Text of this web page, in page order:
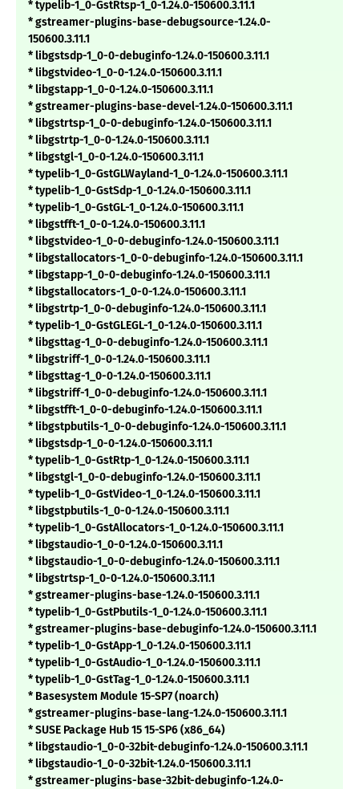
* typelib-1_0-GstRtsp-1_0-1.24.0-150600.3.11.1
* gstreamer-plugins-base-debugsource-1.24.0-
150600.3.11.1
* libgstsdp-1_0-0-debuginfo-1.24.0-150600.3.11.1
* libgstvideo-1_0-0-1.24.0-150600.3.11.1
* libgstapp-1_0-0-1.24.0-150600.3.11.1
* gstreamer-plugins-base-devel-1.24.0-150600.3.11.1
* libgstrtsp-1_0-0-debuginfo-1.24.0-150600.3.11.1
* libgstrtp-1_0-0-1.24.0-150600.3.11.1
* libgstgl-1_0-0-1.24.0-150600.3.11.1
* typelib-1_0-GstGLWayland-1_0-1.24.0-150600.3.11.1
* typelib-1_0-GstSdp-1_0-1.24.0-150600.3.11.1
* typelib-1_0-GstGL-1_0-1.24.0-150600.3.11.1
* libgstfft-1_0-0-1.24.0-150600.3.11.1
* libgstvideo-1_0-0-debuginfo-1.24.0-150600.3.11.1
* libgstallocators-1_0-0-debuginfo-1.24.0-150600.3.11.1
* libgstapp-1_0-0-debuginfo-1.24.0-150600.3.11.1
* libgstallocators-1_0-0-1.24.0-150600.3.11.1
* libgstrtp-1_0-0-debuginfo-1.24.0-150600.3.11.1
* typelib-1_0-GstGLEGL-1_0-1.24.0-150600.3.11.1
* libgsttag-1_0-0-debuginfo-1.24.0-150600.3.11.1
* libgstriff-1_0-0-1.24.0-150600.3.11.1
* libgsttag-1_0-0-1.24.0-150600.3.11.1
* libgstriff-1_0-0-debuginfo-1.24.0-150600.3.11.1
* libgstfft-1_0-0-debuginfo-1.24.0-150600.3.11.1
* libgstpbutils-1_0-0-debuginfo-1.24.0-150600.3.11.1
* libgstsdp-1_0-0-1.24.0-150600.3.11.1
* typelib-1_0-GstRtp-1_0-1.24.0-150600.3.11.1
* libgstgl-1_0-0-debuginfo-1.24.0-150600.3.11.1
* typelib-1_0-GstVideo-1_0-1.24.0-150600.3.11.1
* libgstpbutils-1_0-0-1.24.0-150600.3.11.1
* typelib-1_0-GstAllocators-1_0-1.24.0-150600.3.11.1
* libgstaudio-1_0-0-1.24.0-150600.3.11.1
* libgstaudio-1_0-0-debuginfo-1.24.0-150600.3.11.1
* libgstrtsp-1_0-0-1.24.0-150600.3.11.1
* gstreamer-plugins-base-1.24.0-150600.3.11.1
* typelib-1_0-GstPbutils-1_0-1.24.0-150600.3.11.1
* gstreamer-plugins-base-debuginfo-1.24.0-150600.3.11.1
* typelib-1_0-GstApp-1_0-1.24.0-150600.3.11.1
* typelib-1_0-GstAudio-1_0-1.24.0-150600.3.11.1
* typelib-1_0-GstTag-1_0-1.24.0-150600.3.11.1
* Basesystem Module 15-SP7 (noarch)
* gstreamer-plugins-base-lang-1.24.0-150600.3.11.1
* SUSE Package Hub 15 15-SP6 (x86_64)
* libgstaudio-1_0-0-32bit-debuginfo-1.24.0-150600.3.11.1
* libgstaudio-1_0-0-32bit-1.24.0-150600.3.11.1
* gstreamer-plugins-base-32bit-debuginfo-1.24.0-